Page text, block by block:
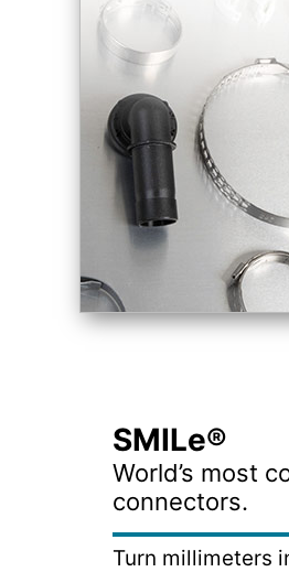
SMILe®
World’s most
connectors.
Turn millimeters